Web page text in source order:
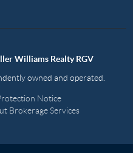
Williams Realty RGV
owned and operated.
Notice
Brokerage Services